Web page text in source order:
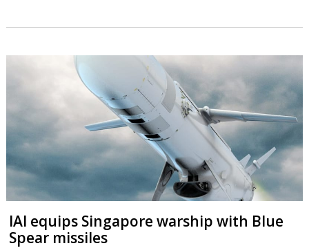
IAI equips Singapore warship with Blue
Spear missiles